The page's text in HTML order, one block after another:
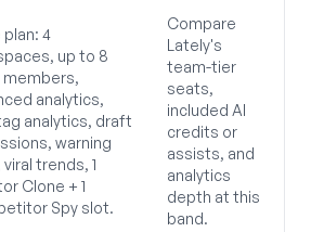
plan: 4
up to 8
analytics,
analytics, draft
warning
viral trends, 1
Clone + 1
Spy slot.
Compare
Lately's
team-tier
seats,
included AI
credits or
assists, and
analytics
depth at this
band.